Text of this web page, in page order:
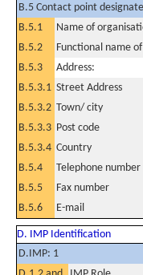
B.5 Contact point
B.5.1
Name of
B.5.2
Functional name
B.5.3
Address:
B.5.3.1 Street Address
B.5.3.2 Town/ city
B.5.3.3 Post code
B.5.3.4 Country
B.5.4
Telephone number
B.5.5
Fax number
B.5.6
E-mail
D. IMP Identification
D.IMP: 1